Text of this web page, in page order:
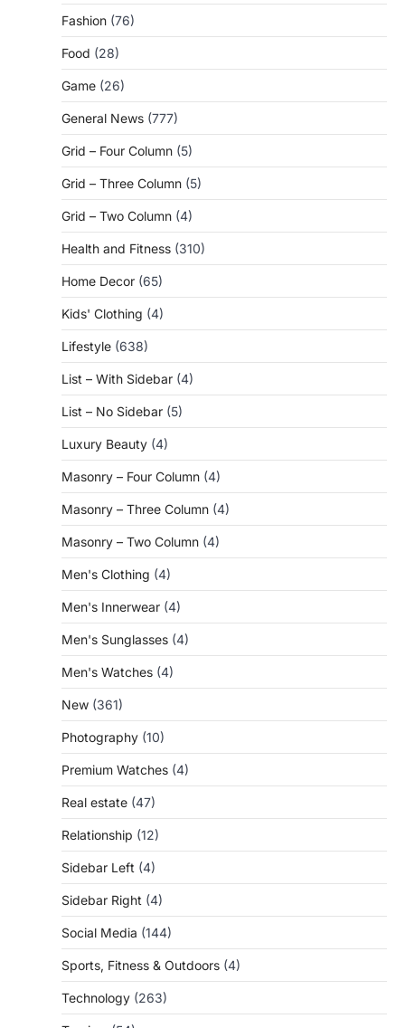
Fashion (76)
Food (28)
Game (26)
General News (777)
Grid – Four Column (5)
Grid – Three Column (5)
Grid – Two Column (4)
Health and Fitness (310)
Home Decor (65)
Kids' Clothing (4)
Lifestyle (638)
List – With Sidebar (4)
List – No Sidebar (5)
Luxury Beauty (4)
Masonry – Four Column (4)
Masonry – Three Column (4)
Masonry – Two Column (4)
Men's Clothing (4)
Men's Innerwear (4)
Men's Sunglasses (4)
Men's Watches (4)
New (361)
Photography (10)
Premium Watches (4)
Real estate (47)
Relationship (12)
Sidebar Left (4)
Sidebar Right (4)
Social Media (144)
Sports, Fitness & Outdoors (4)
Technology (263)